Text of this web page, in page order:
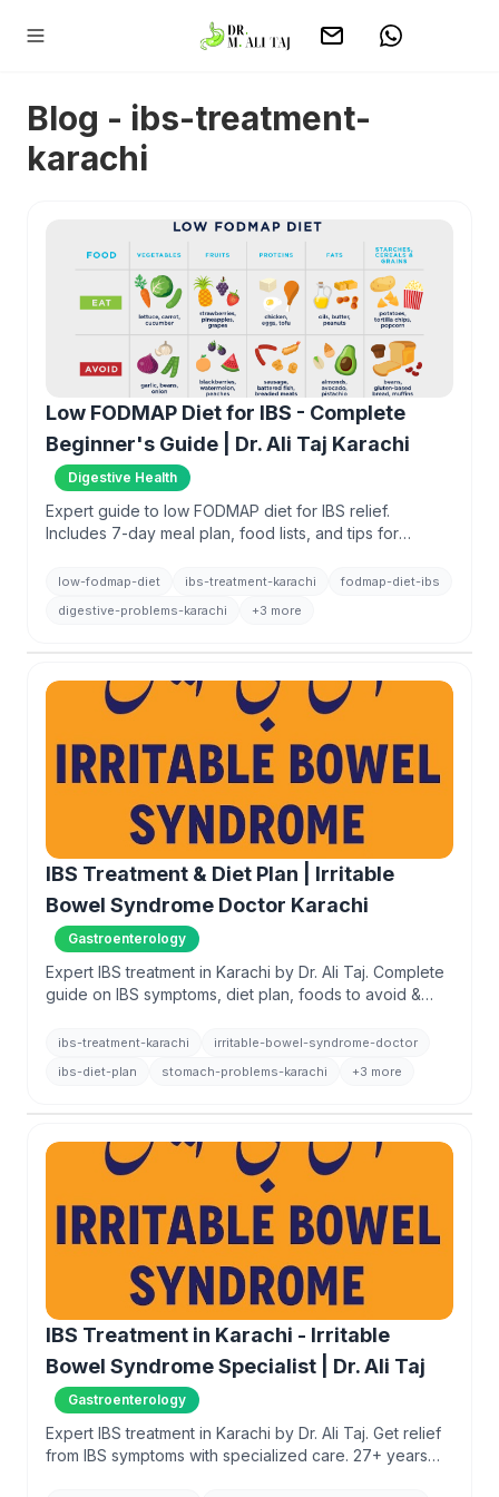
Blog - ibs-treatment-
karachi
Low FODMAP Diet for IBS - Complete
Beginner's Guide | Dr. Ali Taj Karachi
Digestive Health
Expert guide to low FODMAP diet for IBS relief.
Includes 7-day meal plan, food lists, and tips for
Ali Taj in Karachi.
low-fodmap-diet ibs-treatment-karachi
fodmap-diet-ibs
digestive-problems-karachi
+3 more
IBS Treatment & Diet Plan | Irritable
Bowel Syndrome Doctor Karachi
Gastroenterology
Expert IBS treatment in Karachi by Dr. Ali Taj. Complete
guide on IBS symptoms, diet plan, foods to avoid &
ibs-treatment-karachi
irritable-bowel-syndrome-doctor
ibs-diet-plan
stomach-problems-karachi +3 more
IBS Treatment in Karachi - Irritable
Bowel Syndrome Specialist | Dr. Ali Taj
Gastroenterology
Expert IBS treatment in Karachi by Dr. Ali Taj. Get relief
from IBS symptoms with specialized care. 27+ years